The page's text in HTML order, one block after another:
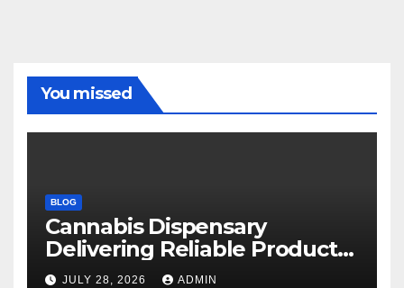
You missed
BLOG
Cannabis Dispensary
Delivering Reliable Products
Every Time
JULY 28, 2026 ADMIN